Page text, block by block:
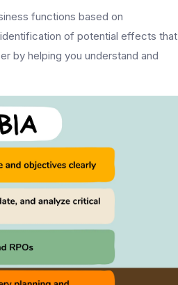
functions based on
of potential effects that
by helping you understand and